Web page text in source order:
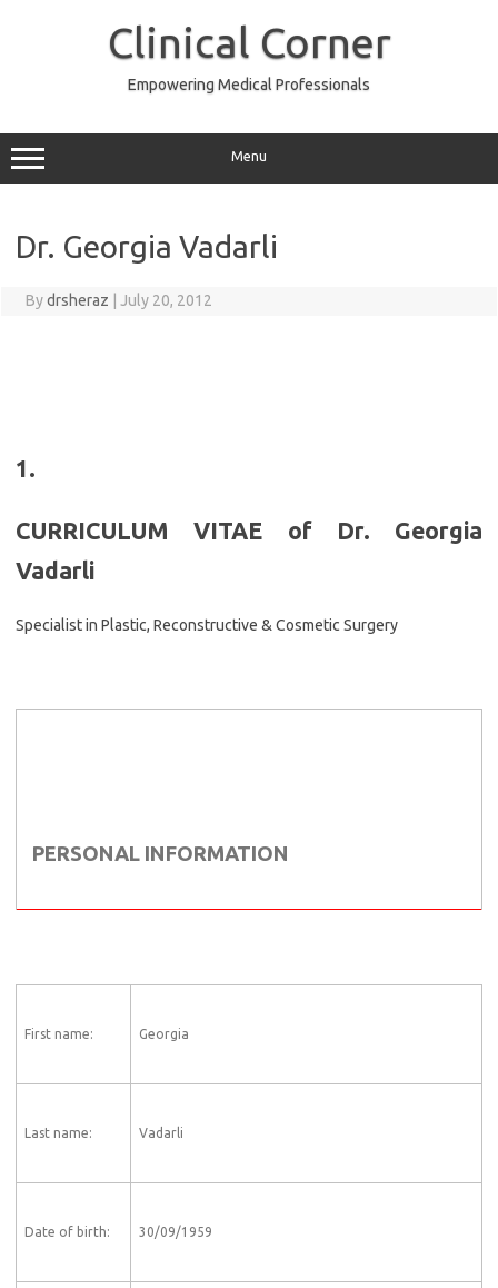
Clinical Corner
Empowering Medical Professionals
Menu
Dr. Georgia Vadarli
Bydrsheraz July 20, 2012
1.
CURRICULUM VITAE of Dr. Georgia
Vadarli
Specialist in Plastic, Reconstructive & Cosmetic Surgery
PERSONAL INFORMATION
First name: Georgia
Last name: Vadarli
Date of birth: 30/09/1959